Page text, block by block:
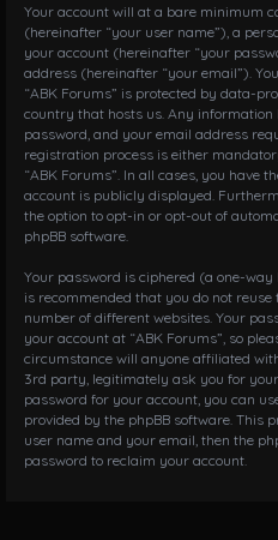
Your account will at a bare minimum
(hereinafter “your user name”), a
your account (hereinafter “your
address (hereinafter “your email”).
“ABK Forums” is protected by data-
country that hosts us. Any
password, and your email address
registration process is either
“ABK Forums”. In all cases, you have
account is publicly displayed.
the option to opt-in or opt-out of
phpBB software.
Your password is ciphered (a one-
is recommended that you do not
number of different websites. Your
your account at “ABK Forums”, so
circumstance will anyone affiliated
3rd party, legitimately ask you for
password for your account, you can
provided by the phpBB software. This
user name and your email, then the
password to reclaim your account.